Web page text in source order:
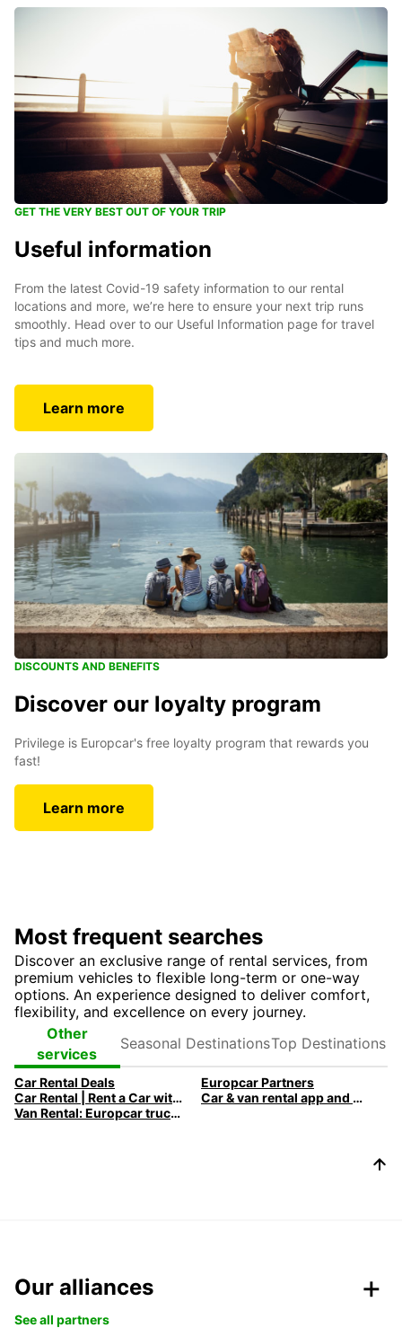
GET THE VERY BEST OUT OF YOUR TRIP
Useful information
From the latest Covid-19 safety information to our rental
locations and more, we’re here to ensure your next trip runs
smoothly. Head over to our Useful Information page for travel
tips and much more.
Learn more
DISCOUNTS AND BENEFITS
Discover our loyalty program
Privilege is Europcar's free loyalty program that rewards you
fast!
Learn more
Most frequent searches
Discover an exclusive range of rental services, from
premium vehicles to flexible long-term or one-way
options. An experience designed to deliver comfort,
flexibility, and excellence on every journey.
Other
services
Destinations
Destinations
Car Rental Deals
Europcar Partners
Car Rental | Rent a Car with Europcar
Car & van rental app and mobile offers
Van Rental: Europcar trucks & vans for every need
Our alliances
See all partners